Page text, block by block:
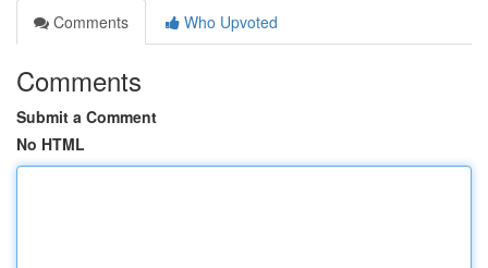
Comments
Who Upvoted
Comments
Submit a Comment
No HTML